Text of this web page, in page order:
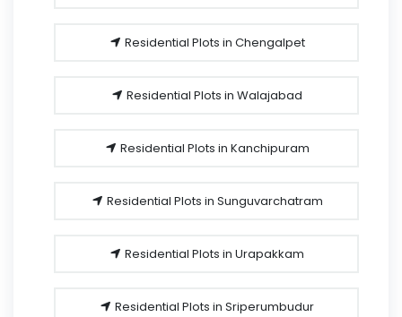
Residential Plots in Chengalpet
Residential Plots in Walajabad
Residential Plots in Kanchipuram
Residential Plots in Sunguvarchatram
Residential Plots in Urapakkam
Residential Plots in Sriperumbudur